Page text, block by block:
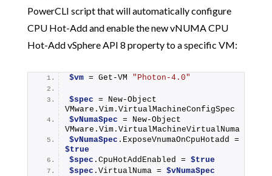
PowerCLI script that will automatically configure
CPU Hot-Add and enable the new vNUMA CPU
Hot-Add vSphere API 8 property to a specific VM:
$vm = Get-VM "Photon-4.0"
$spec = New-Object
VMware.Vim.VirtualMachineConfigSpec
$vNumaSpec = New-Object
VMware.Vim.VirtualMachineVirtualNuma
$vNumaSpec
$true
$spec .CpuHotAddEnabled = $true
$spec .VirtualNuma = $vNumaSpec